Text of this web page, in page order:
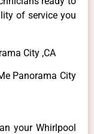
of service you
City ,CA
Panorama City
your Whirlpool